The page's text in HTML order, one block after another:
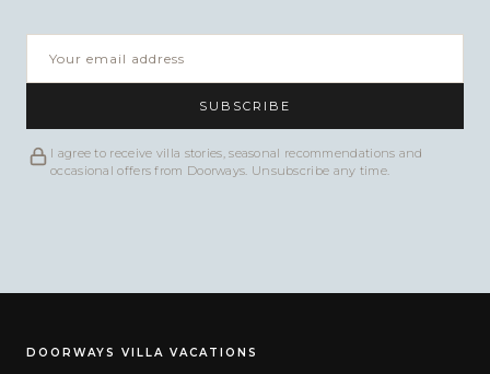
SUBSCRIBE
I agree to receive villa stories, seasonal recommendations and
occasional offers from Doorways. Unsubscribe any time.
DOORWAYS VILLA VACATIONS